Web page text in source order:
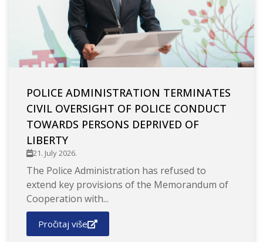
POLICE ADMINISTRATION TERMINATES
CIVIL OVERSIGHT OF POLICE CONDUCT
TOWARDS PERSONS DEPRIVED OF
LIBERTY
21. July 2026.
The Police Administration has refused to
extend key provisions of the Memorandum of
Cooperation with...
Pročitaj više